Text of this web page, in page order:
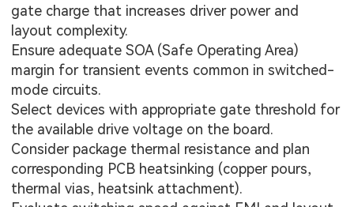
gate charge that increases driver power and
layout complexity.
Ensure adequate SOA (Safe Operating Area)
margin for transient events common in switched-
mode circuits.
Select devices with appropriate gate threshold for
the available drive voltage on the board.
Consider package thermal resistance and plan
corresponding PCB heatsinking (copper pours,
thermal vias, heatsink attachment).